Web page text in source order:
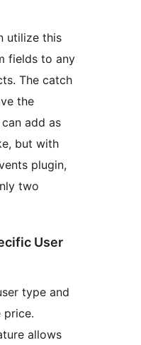
utilize this
fields to any
The catch
add as
but with
plugin,
two
User
type and
price.
allows